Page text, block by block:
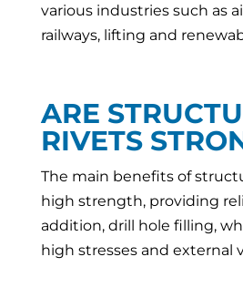
various industries such as
railways, lifting and
ARE
RIVETS
The main benefits of
high strength, providing
addition, drill hole filling,
high stresses and external